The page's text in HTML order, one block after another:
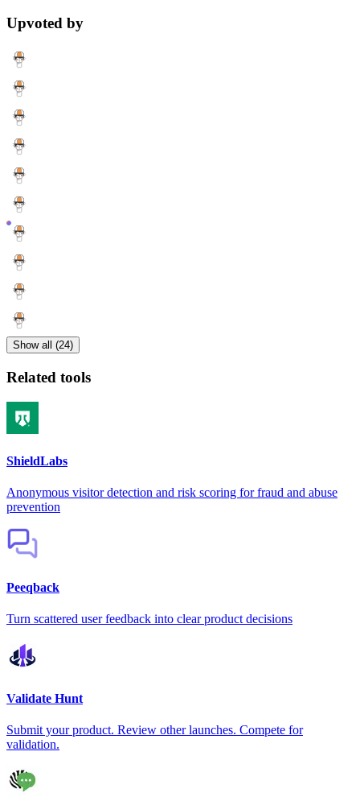
Upvoted by
Show all (24)
Related tools
ShieldLabs
Anonymous visitor detection and risk scoring for fraud and abuse
prevention
Peeqback
Turn scattered user feedback into clear product decisions
Validate Hunt
Submit your product. Review other launches. Compete for
validation.